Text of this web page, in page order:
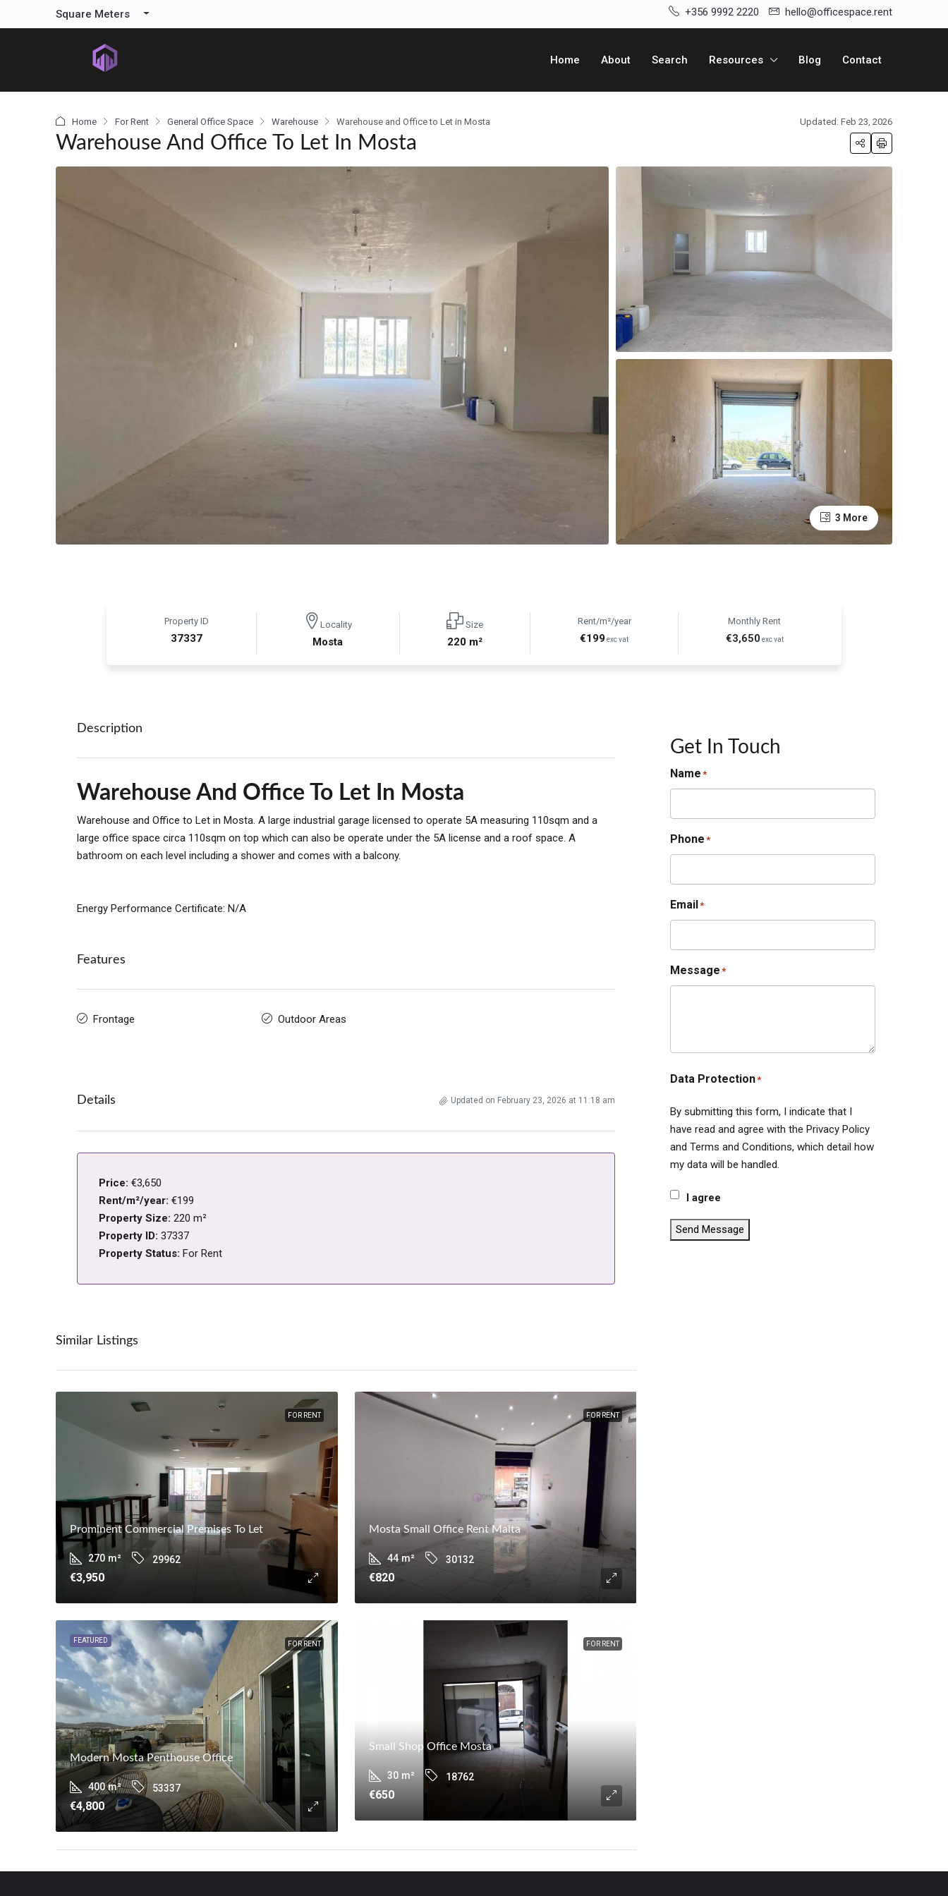
Square Meters +356 9992 2220 hello@officespace.rent
Home About Search Resources Blog Contact
Home For Rent General Office Space Warehouse Warehouse and Office to Let in Mosta Updated: Feb 23, 2026
Warehouse And Office To Let In Mosta
3 More
Property ID
37337
Locality
Mosta
Size
220 m²
Rent/m²/year
€199exc vat
Monthly Rent
€3,650 exc vat
Description
Warehouse And Office To Let In Mosta
Warehouse and Office to Let in Mosta. A large industrial garage licensed to operate 5A measuring 110sqm and a
large office space circa 110sqm on top which can also be operate under the 5A license and a roof space. A
bathroom on each level including a shower and comes with a balcony.
Energy Performance Certificate: N/A
Features
Frontage Outdoor Areas
Details Updated on February 23, 2026 at 11:18 am
Price: €3,650
Rent/m²/year: €199
Property Size: 220 m²
Property ID: 37337
Property Status: For Rent
Similar Listings
FOR RENT
Prominent Commercial Premises To Let
270 m² 29962
€3,950
FOR RENT
Mosta Small Office Rent Malta
44 m² 30132
€820
FEATURED FOR RENT
Modern Mosta Penthouse Office
400 m² 53337
€4,800
FOR RENT
Small Shop Office Mosta
30 m² 18762
€650
Get In Touch
Name *
Phone *
Email*
Message *
Data Protection*
By submitting this form, I indicate that I
have read and agree with the Privacy Policy
and Terms and Conditions, which detail how
my data will be handled.
I agree
Send Message